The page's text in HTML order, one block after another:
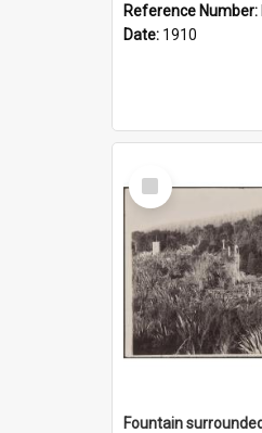
Reference Number:
Date: 1910
Select
Item